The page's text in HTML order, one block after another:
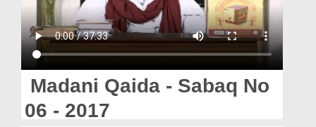
Donation
Blog
Magazine
Madani Qaida - Sabaq No
06 - 2017